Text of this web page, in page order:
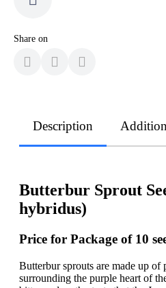
Share on
Description
Butterbur Sprout
hybridus)
Price for Package of 10
Butterbur sprouts are made up of
surrounding the purple heart of